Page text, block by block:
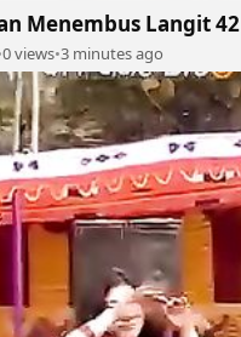
Menembus Langit 42
0 views•3 minutes ago